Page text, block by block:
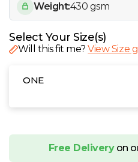
Weight:430 gsm
Select Your Size(s)
Will this fit me?View Size
ONE
Free Deliveryon